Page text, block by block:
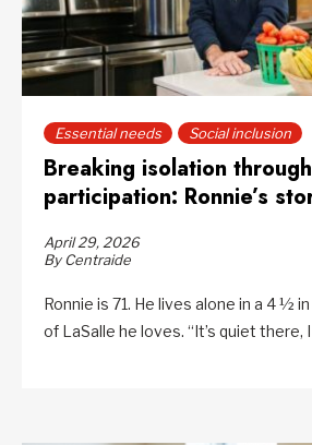
Essential needs Social inclusion
Breaking isolation
participation: Ronnie’s
April 29, 2026
By Centraide
Ronnie is 71. He lives alone in a 4 ½
of LaSalle he loves. “It’s quiet there, I